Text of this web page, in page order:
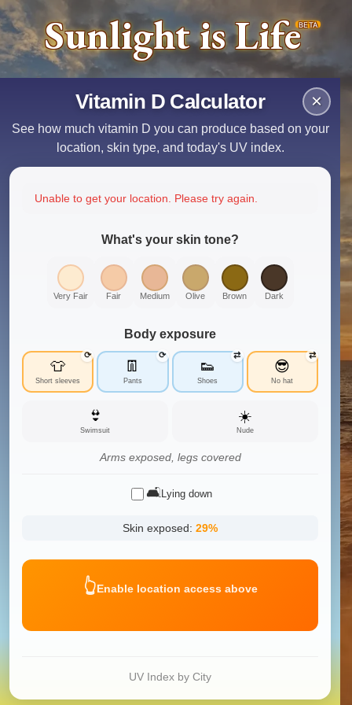
Sunlight is LifeBETA
×
Vitamin D Calculator
See how much vitamin D you can produce based on your
location, skin type, and today's UV index.
Unable to get your location. Please try again.
What's your skin tone?
Very Fair Fair Medium Olive Brown Dark
Body exposure
👕
Short sleeves
⟳
👖
Pants
⟳
👟
Shoes
⇄
😎
No hat
⇄
👙
Swimsuit
☀️
Nude
Arms exposed, legs covered
🛋️ Lying down
Skin exposed: 29%
👆Enable location access above
UV Index by City